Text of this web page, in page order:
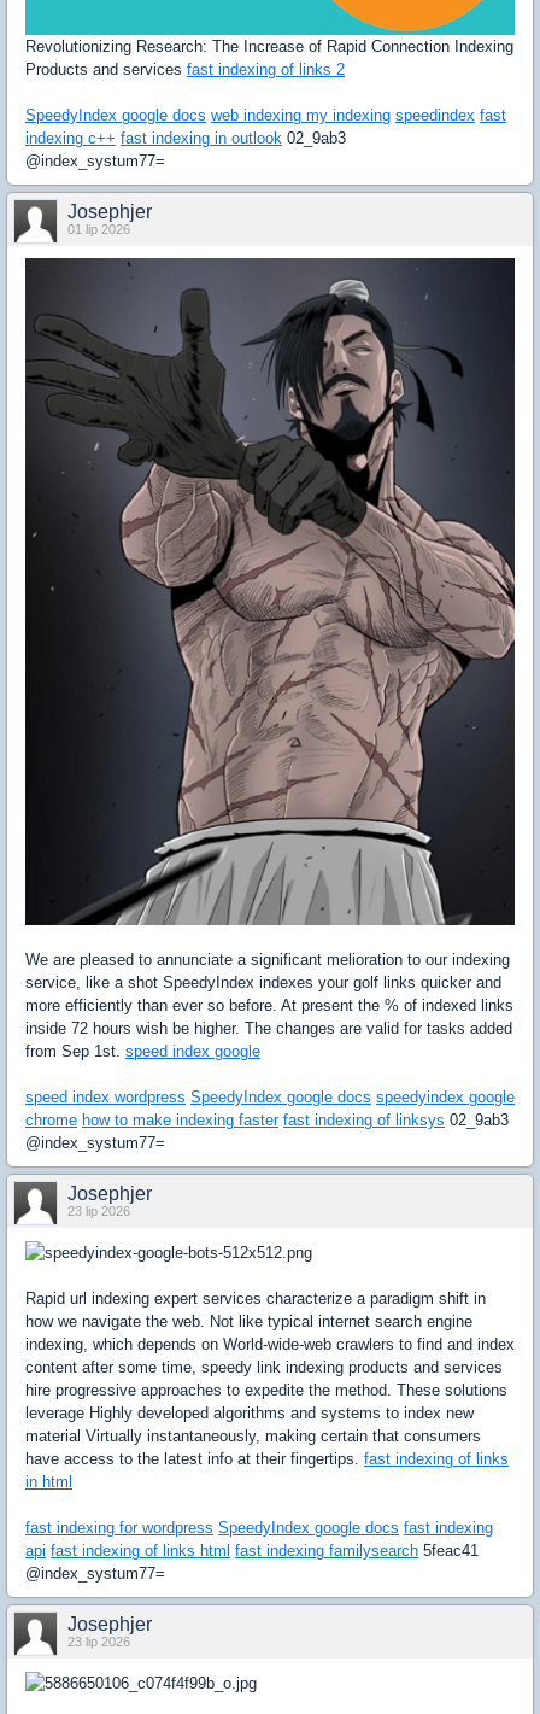
Revolutionizing Research: The Increase of Rapid Connection Indexing
Products and services fast indexing of links 2
SpeedyIndex google docs web indexing my indexing speedindex fast
indexing c++ fast indexing in outlook 02_9ab3
@index_systum77=
Josephjer
01 lip 2026
We are pleased to annunciate a significant melioration to our indexing
service, like a shot SpeedyIndex indexes your golf links quicker and
more efficiently than ever so before. At present the % of indexed links
inside 72 hours wish be higher. The changes are valid for tasks added
from Sep 1st. speed index google
speed index wordpress SpeedyIndex google docs speedyindex google
chrome how to make indexing faster fast indexing of linksys 02_9ab3
@index_systum77=
Josephjer
23 lip 2026
Rapid url indexing expert services characterize a paradigm shift in
how we navigate the web. Not like typical internet search engine
indexing, which depends on World-wide-web crawlers to find and index
content after some time, speedy link indexing products and services
hire progressive approaches to expedite the method. These solutions
leverage Highly developed algorithms and systems to index new
material Virtually instantaneously, making certain that consumers
have access to the latest info at their fingertips. fast indexing of links
in html
fast indexing for wordpress SpeedyIndex google docs fast indexing
api fast indexing of links html fast indexing familysearch 5feac41
@index_systum77=
Josephjer
23 lip 2026